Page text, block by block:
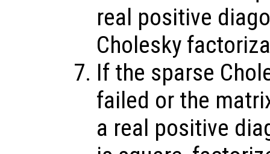
real positive
Cholesky
If the sparse
failed or the
a real positive